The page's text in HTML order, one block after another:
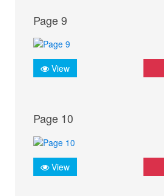
Page 9
View
Page 10
View